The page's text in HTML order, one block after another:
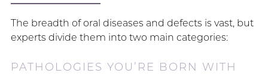
The breadth of oral diseases and defects is vast, but
experts divide them into two main categories:
PATHOLOGIES YOU’RE BORN WITH